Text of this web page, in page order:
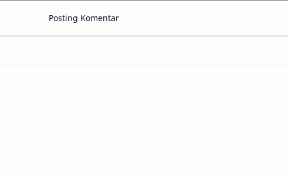
Posting Komentar